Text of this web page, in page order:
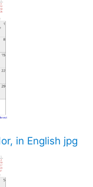
in English jpg